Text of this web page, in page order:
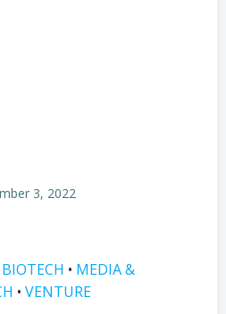
3, 2022
• MEDIA &
• VENTURE